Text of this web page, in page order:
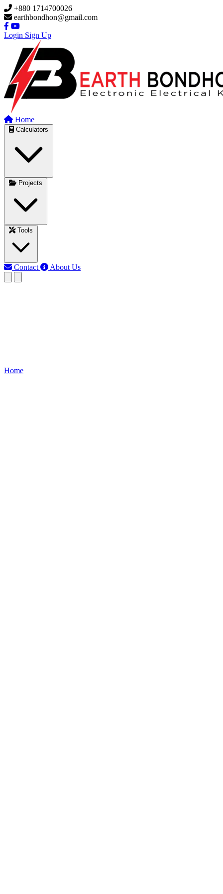
Skip to main content
+880 1714700026
earthbondhon@gmail.com
Login Sign Up
Home
Calculators
Projects
Tools
Contact About Us
Home